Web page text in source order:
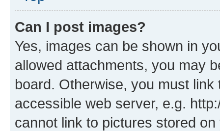
Can I post images?
Yes, images can be shown in
allowed attachments, you may
board. Otherwise, you must
accessible web server, e.g.
cannot link to pictures stored